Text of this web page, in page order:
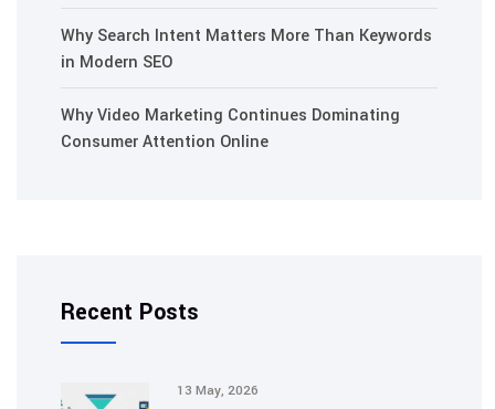
Why Search Intent Matters More Than Keywords
in Modern SEO
Why Video Marketing Continues Dominating
Consumer Attention Online
Recent Posts
13 May, 2026